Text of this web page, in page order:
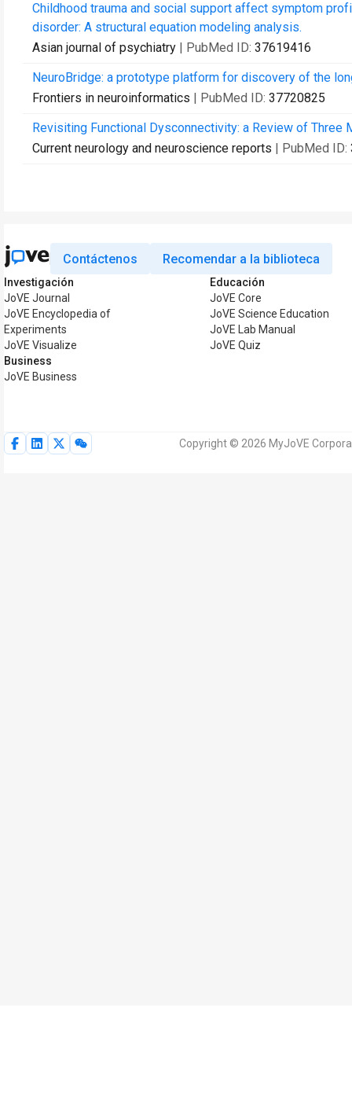
Childhood trauma and social support affect symptom
disorder: A structural equation modeling analysis.
Asian journal of psychiatry | PubMed ID: 37619416
NeuroBridge: a prototype platform for discovery of the
Frontiers in neuroinformatics | PubMed ID: 37720825
Revisiting Functional Dysconnectivity: a Review of Three
Current neurology and neuroscience reports | PubMed ID:
Contáctenos Recomendar a la biblioteca
Investigación
JoVE Journal
JoVE Encyclopedia of
Experiments
JoVE Visualize
Business
JoVE Business
Educación
JoVE Core
JoVE Science Education
JoVE Lab Manual
JoVE Quiz
Copyright © 2026 MyJoVE